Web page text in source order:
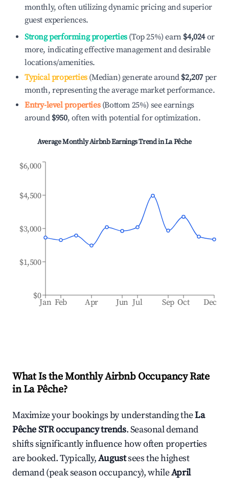
monthly, often utilizing dynamic pricing and superior
guest experiences.
Strong performing properties(Top 25%) earn $4,024or
more, indicating effective management and desirable
locations/amenities.
Typical properties(Median) generate around $2,207 per
month, representing the average market performance.
Entry-level properties(Bottom 25%) see earnings
around $950, often with potential for optimization.
Average Monthly Airbnb Earnings Trend inLa Pêche
Jan Feb Apr Jun Jul Sep Oct Dec
$0
$1,500
$3,000
$4,500
$6,000
What Is the Monthly Airbnb Occupancy Rate
inLa Pêche?
Maximize your bookings by understanding theLa
PêcheSTR occupancy trends. Seasonal demand
shifts significantly influence how often properties
are booked. Typically,Augustsees the highest
demand (peak season occupancy), whileApril